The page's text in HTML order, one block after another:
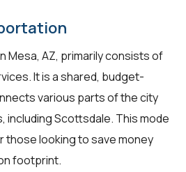
Mesa, AZ, primarily consists of
It is a shared, budget-
various parts of the city
including Scottsdale. This mode
those looking to save money
footprint.